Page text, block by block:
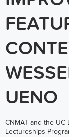
UENO
CNMAT and the UC
Lectureships